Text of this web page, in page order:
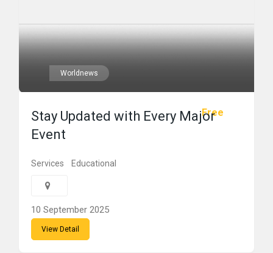
Worldnews
Free
Stay Updated with Every Major
Event
Services Educational
10 September 2025
View Detail